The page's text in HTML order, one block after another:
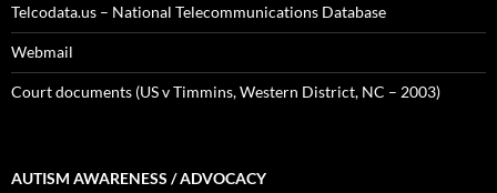
Telcodata.us – National Telecommunications Database
Webmail
Court documents (US v Timmins, Western District, NC – 2003)
AUTISM AWARENESS / ADVOCACY